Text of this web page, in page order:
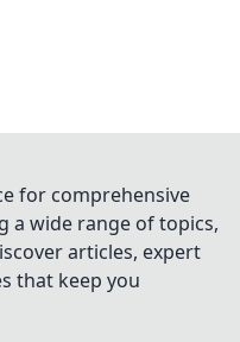
for comprehensive
a wide range of topics,
articles, expert
that keep you